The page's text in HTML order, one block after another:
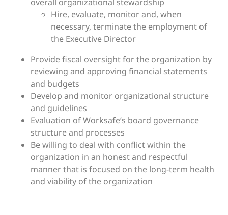
Hire, evaluate, monitor and, when
necessary, terminate the employment of
the Executive Director
Provide fiscal oversight for the organization by
reviewing and approving financial statements
and budgets
Develop and monitor organizational structure
and guidelines
Evaluation of Worksafe’s board governance
structure and processes
Be willing to deal with conflict within the
organization in an honest and respectful
manner that is focused on the long-term health
and viability of the organization